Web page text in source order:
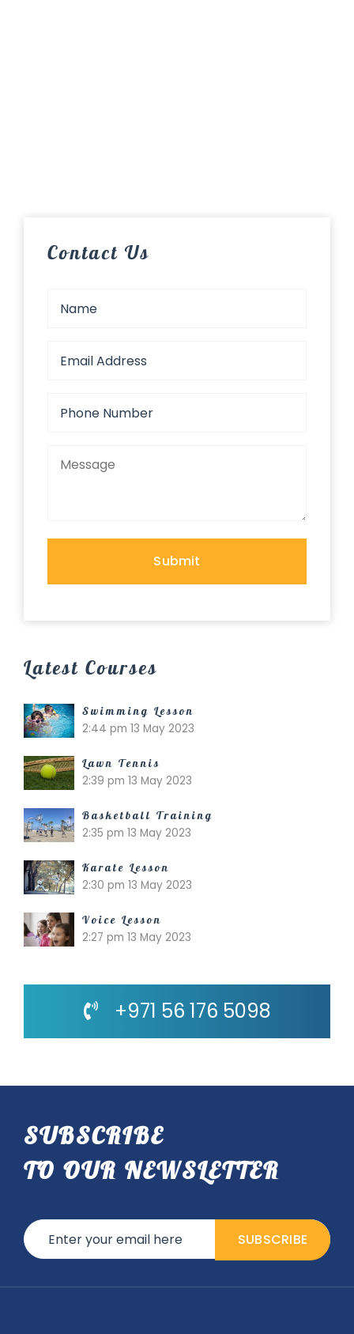
Contact Us
Latest Courses
Swimming Lesson
2:44 pm 13 May 2023
Lawn Tennis
2:39 pm 13 May 2023
Basketball Training
2:35 pm 13 May 2023
Karate Lesson
2:30 pm 13 May 2023
Voice Lesson
2:27 pm 13 May 2023
+971 56 176 5098
SUBSCRIBE
TO OUR NEWSLETTER